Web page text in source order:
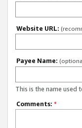
Website URL:
Payee Name:
This is the name used
Comments: *